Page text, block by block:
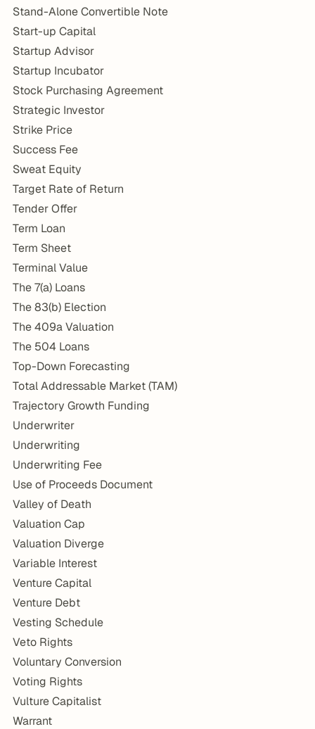
Stand-Alone Convertible Note
Start-up Capital
Startup Advisor
Startup Incubator
Stock Purchasing Agreement
Strategic Investor
Strike Price
Success Fee
Sweat Equity
Target Rate of Return
Tender Offer
Term Loan
Term Sheet
Terminal Value
The 7(a) Loans
The 83(b) Election
The 409a Valuation
The 504 Loans
Top-Down Forecasting
Total Addressable Market (TAM)
Trajectory Growth Funding
Underwriter
Underwriting
Underwriting Fee
Use of Proceeds Document
Valley of Death
Valuation Cap
Valuation Diverge
Variable Interest
Venture Capital
Venture Debt
Vesting Schedule
Veto Rights
Voluntary Conversion
Voting Rights
Vulture Capitalist
Warrant